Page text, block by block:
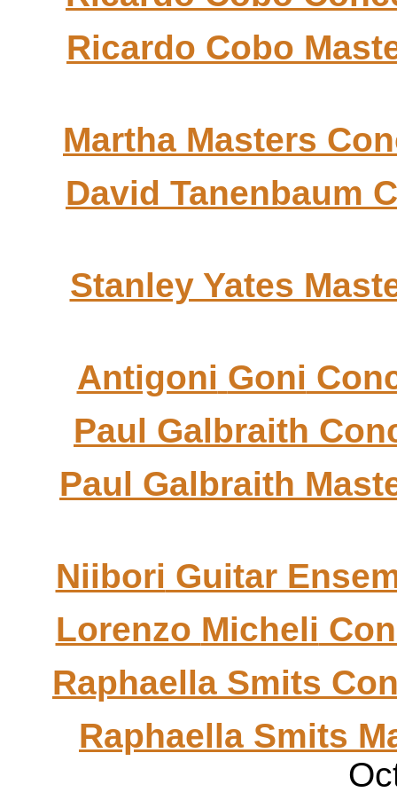
Ricardo Cobo
Martha Masters
David Tanenbaum
Stanley Yates
Antigoni Goni
Paul Galbraith
Paul Galbraith
Niibori Guitar
Lorenzo Micheli
Raphaella Smits
Raphaella Smits